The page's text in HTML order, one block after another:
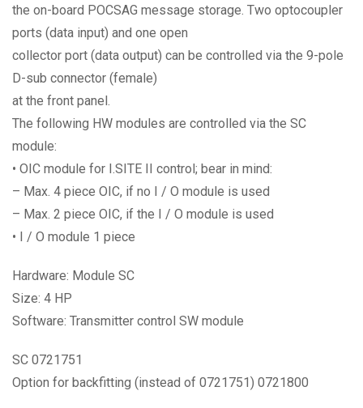
the on-board POCSAG message storage. Two optocoupler
ports (data input) and one open
collector port (data output) can be controlled via the 9-pole
D-sub connector (female)
at the front panel.
The following HW modules are controlled via the SC
module:
• OIC module for I.SITE II control; bear in mind:
– Max. 4 piece OIC, if no I / O module is used
– Max. 2 piece OIC, if the I / O module is used
• I / O module 1 piece
Hardware: Module SC
Size: 4 HP
Software: Transmitter control SW module
SC 0721751
Option for backfitting (instead of 0721751) 0721800